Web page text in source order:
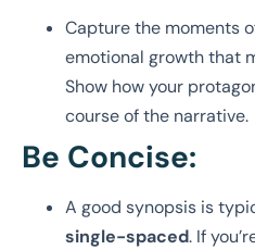
Capture the moments
emotional growth that
Show how your
course of the narrative.
Be Concise:
A good synopsis is
single-spaced. If